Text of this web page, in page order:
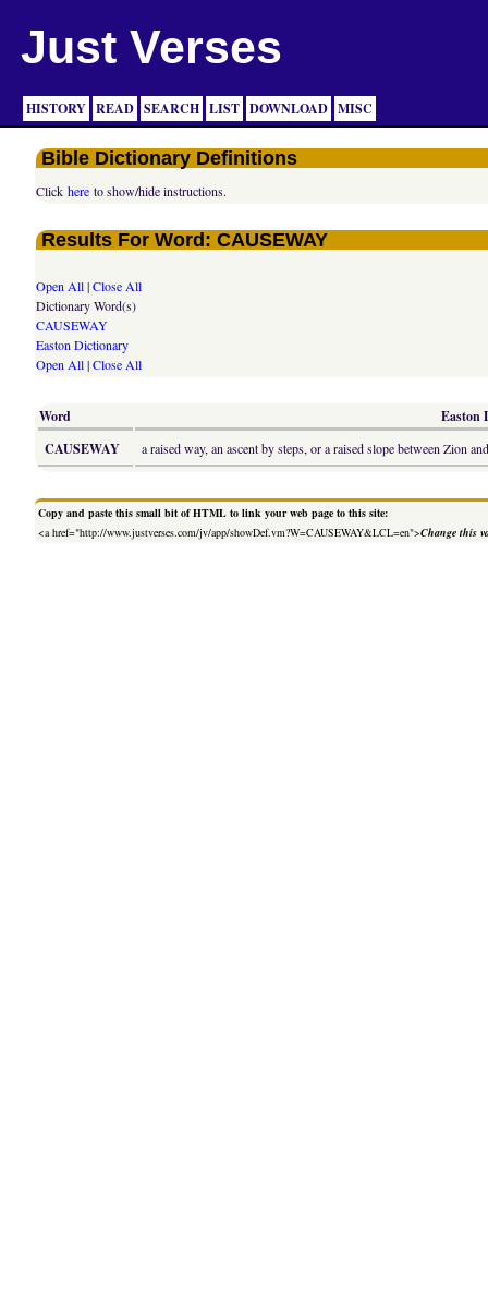
Just Verses
HISTORY READ SEARCH LIST DOWNLOAD MISC
Bible Dictionary Definitions
Clickhere to show/hide instructions.
Results For Word: CAUSEWAY
Open All|Close All
Dictionary Word(s)
CAUSEWAY
Easton Dictionary
Open All|Close All
Word
Easton
CAUSEWAY
a raised way, an ascent by steps, or a raised slope between Zion
Copy and paste this small bit of HTML to link your web page to this site:
<a href="http://www.justverses.com/jv/app/showDef.vm?W=CAUSEWAY&LCL=en">Change this